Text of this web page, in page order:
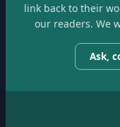
link back to their
our readers. We
Ask,